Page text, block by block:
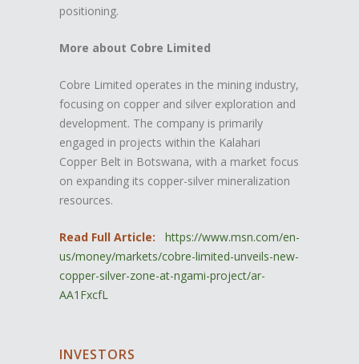
positioning.
More about Cobre Limited
Cobre Limited operates in the mining industry,
focusing on copper and silver exploration and
development. The company is primarily
engaged in projects within the Kalahari
Copper Belt in Botswana, with a market focus
on expanding its copper-silver mineralization
resources.
Read Full Article:
https://www.msn.com/en-
us/money/markets/cobre-limited-unveils-new-
copper-silver-zone-at-ngami-project/ar-
AA1FxcfL
INVESTORS